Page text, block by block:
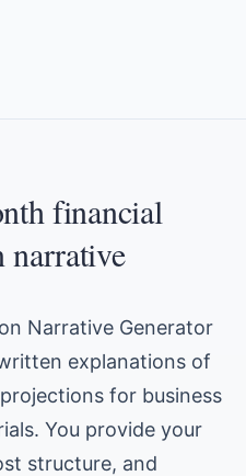
financial
narrative
Narrative Generator
explanations of
for business
You provide your
structure, and